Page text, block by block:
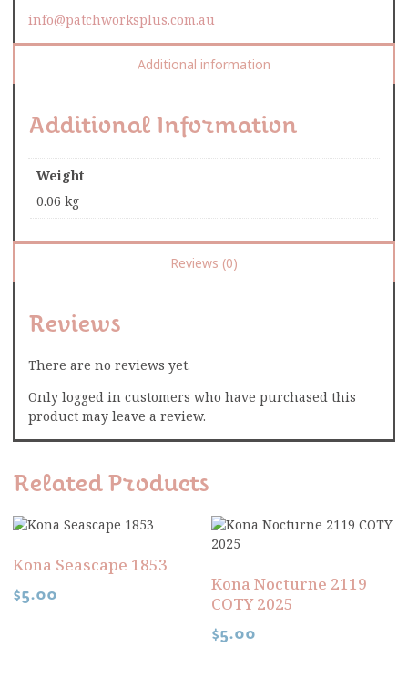
info@patchworksplus.com.au
Additional information
Additional Information
Weight
0.06 kg
Reviews (0)
Reviews
There are no reviews yet.
Only logged in customers who have purchased this
product may leave a review.
Related Products
Kona Seascape 1853
$5.00 Kona Nocturne 2119
COTY 2025
$5.00